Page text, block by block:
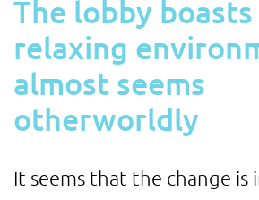
The lobby boasts
relaxing
almost seems
otherworldly
It seems that the change is